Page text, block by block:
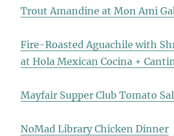
Trout Amandine at Mon Ami
Fire-Roasted Aguachile with
at Hola Mexican Cocina +
Mayfair Supper Club Tomato
NoMad Library Chicken Dinner